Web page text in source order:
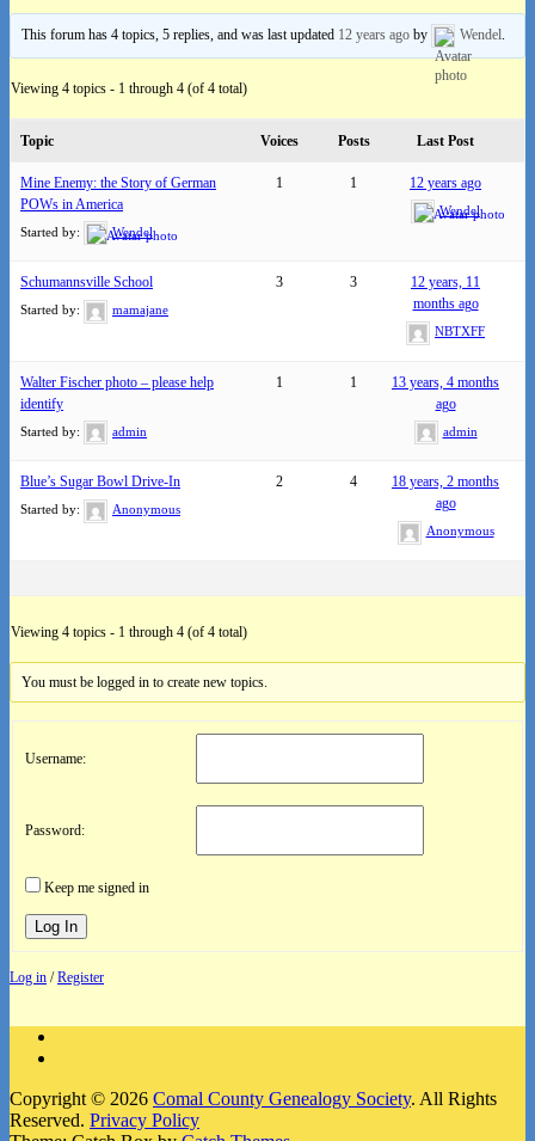
This forum has 4 topics, 5 replies, and was last updated 12 years ago by Wendel
Viewing 4 topics - 1 through 4 (of 4 total)
Topic Voices Posts Last Post
Mine Enemy: the Story of German
POWs in America
Started by: Wendel
1 1 12 years ago
Wendel
Schumannsville School
Started by: mamajane
3 3
12 years, 11
months ago
NBTXFF
Walter Fischer photo – please help
identify
Started by: admin
1 1
13 years, 4 months
ago
admin
Blue’s Sugar Bowl Drive-In
Started by: Anonymous
2 4
18 years, 2 months
ago
Anonymous
Viewing 4 topics - 1 through 4 (of 4 total)
You must be logged in to create new topics.
Username:
Password:
Keep me signed in
Log In
Log in /Register
Copyright © 2026 Comal County Genealogy Society. All Rights
Reserved. Privacy Policy